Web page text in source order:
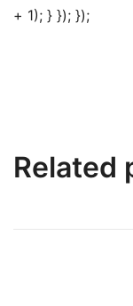
+ 1); } }); });
Related